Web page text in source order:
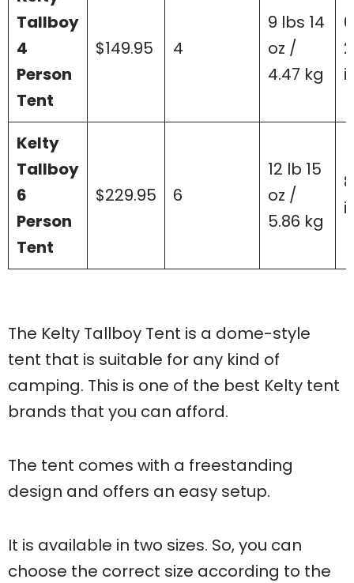
Tallboy
4
Person
Tent
$149.95 4
9 lbs 14
oz /
4.47 kg
Kelty
Tallboy
6
Person
Tent
$229.95 6
12 lb 15
oz /
5.86 kg
The Kelty Tallboy Tent is a dome-style
tent that is suitable for any kind of
camping. This is one of the best Kelty tent
brands that you can afford.
The tent comes with a freestanding
design and offers an easy setup.
It is available in two sizes. So, you can
choose the correct size according to the